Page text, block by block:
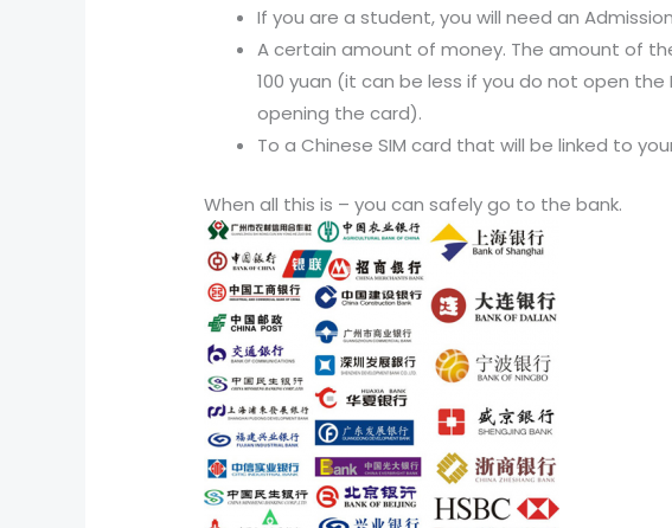
If you are a student, you will need an
A certain amount of money. The amount of
100 yuan (it can be less if you do not open
opening the card).
To a Chinese SIM card that will be linked to
When all this is – you can safely go to the bank.